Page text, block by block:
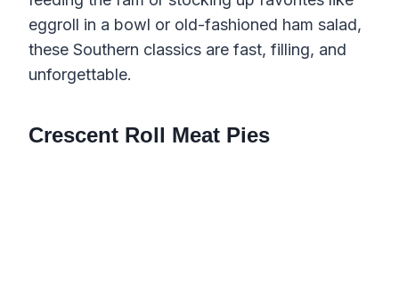
eggroll in a bowl or old-fashioned ham salad,
these Southern classics are fast, filling, and
unforgettable.
Crescent Roll Meat Pies